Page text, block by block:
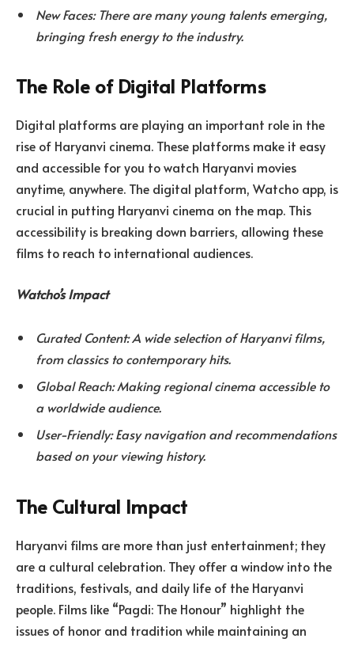
New Faces: There are many young talents emerging,
bringing fresh energy to the industry.
The Role of Digital Platforms
Digital platforms are playing an important role in the
rise of Haryanvi cinema. These platforms make it easy
and accessible for you to watch Haryanvi movies
anytime, anywhere. The digital platform, Watcho app, is
crucial in putting Haryanvi cinema on the map. This
accessibility is breaking down barriers, allowing these
films to reach to international audiences.
Watcho’s Impact
Curated Content: A wide selection of Haryanvi films,
from classics to contemporary hits.
Global Reach: Making regional cinema accessible to
a worldwide audience.
User-Friendly: Easy navigation and recommendations
based on your viewing history.
The Cultural Impact
Haryanvi films are more than just entertainment; they
are a cultural celebration. They offer a window into the
traditions, festivals, and daily life of the Haryanvi
people. Films like “Pagdi: The Honour” highlight the
issues of honor and tradition while maintaining an